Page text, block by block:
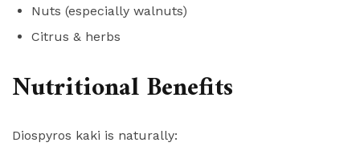
Nuts (especially walnuts)
Citrus & herbs
Nutritional Benefits
Diospyros kaki is naturally: